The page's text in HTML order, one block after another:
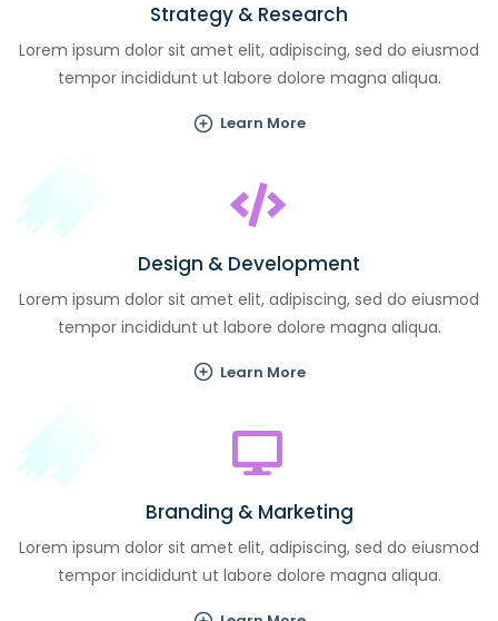
Strategy & Research
Lorem ipsum dolor sit amet elit, adipiscing, sed do eiusmod
tempor incididunt ut labore dolore magna aliqua.
Learn More
Design & Development
Lorem ipsum dolor sit amet elit, adipiscing, sed do eiusmod
tempor incididunt ut labore dolore magna aliqua.
Learn More
Branding & Marketing
Lorem ipsum dolor sit amet elit, adipiscing, sed do eiusmod
tempor incididunt ut labore dolore magna aliqua.